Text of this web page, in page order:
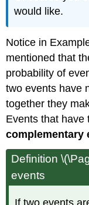
would like.
Notice in
mentioned that
probability of
two events have
together they
Events that have
complementary
Definition
events